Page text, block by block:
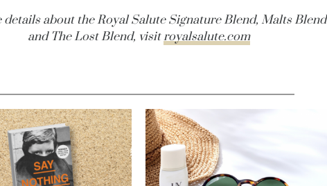
details about the Royal Salute Signature Blend, Malts Blend
and The Lost Blend, visitroyalsalute.com